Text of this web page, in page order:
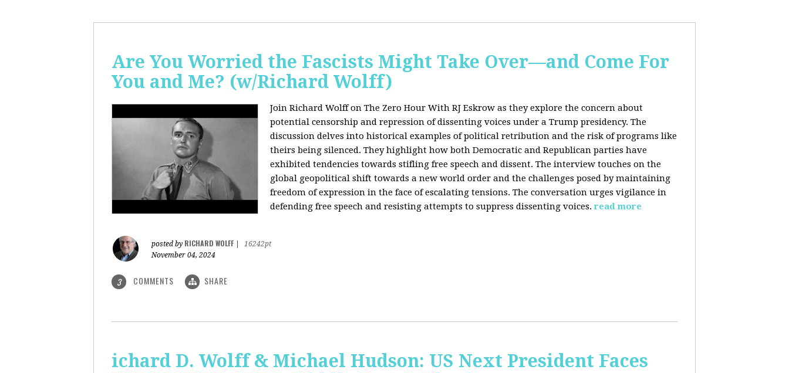
Are You Worried the Fascists Might Take Over—and Come For
You and Me? (w/Richard Wolff)
Join Richard Wolff on The Zero Hour With RJ Eskrow as they explore the concern about
potential censorship and repression of dissenting voices under a Trump presidency. The
discussion delves into historical examples of political retribution and the risk of programs like
theirs being silenced. They highlight how both Democratic and Republican parties have
exhibited tendencies towards stifling free speech and dissent. The interview touches on the
global geopolitical shift towards a new world order and the challenges posed by maintaining
freedom of expression in the face of escalating tensions. The conversation urges vigilance in
defending free speech and resisting attempts to suppress dissenting voices. read more
posted by RICHARD WOLFF
16242pt
November 04, 2024
3 COMMENTS SHARE
ichard D. Wolff & Michael Hudson: US Next President Faces